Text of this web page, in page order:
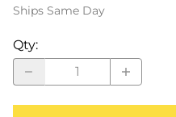
Ships Same Day
Qty: